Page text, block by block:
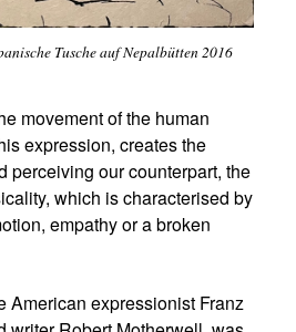
Tusche auf Nepalbütten 2016
movement of the human
expression, creates the
perceiving our counterpart, the
which is characterised by
empathy or a broken
American expressionist Franz